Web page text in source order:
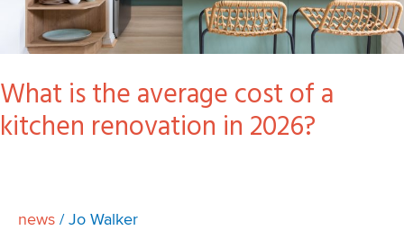
What is the average cost of a
kitchen renovation in 2026?
news /Jo Walker